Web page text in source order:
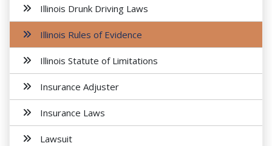
Illinois Drunk Driving Laws
Illinois Rules of Evidence
Illinois Statute of Limitations
Insurance Adjuster
Insurance Laws
Lawsuit